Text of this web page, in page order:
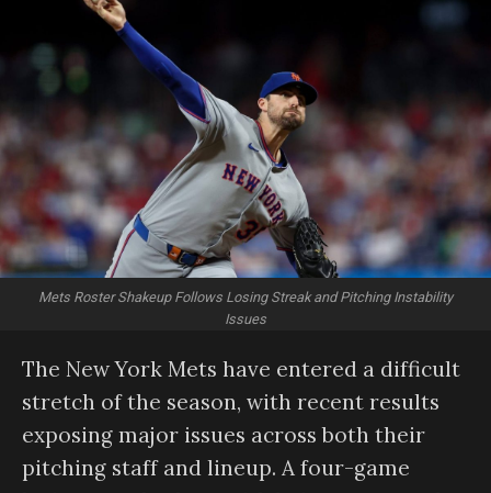
Mets Roster Shakeup Follows Losing Streak and Pitching Instability
Issues
The New York Mets have entered a difficult
stretch of the season, with recent results
exposing major issues across both their
pitching staff and lineup. A four-game